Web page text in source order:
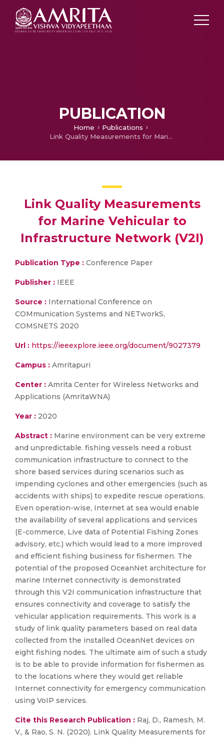
PUBLICATION
Home
Publications
Link Quality Measurements for Marine Vehicular to Infrastructure Network (V2I)
Link Quality Measurements
for Marine Vehicular to
Infrastructure Network (V2I)
Publication Type : Conference Paper
Publisher : IEEE
Source : International Conference on
COMmunication Systems and NETworkS,
COMSNETS 2020
Url : https://ieeexplore.ieee.org/document/9027379
Campus : Amritapuri
Center : Amrita Center for Wireless Networks and
Applications (AmritaWNA)
Year : 2020
Abstract : Marine environment can be very extreme
and unpredictable. fishing vessels need a robust
communication infrastructure to connect to the
shore based services during scenarios such as
impending cyclones and other emergencies (such as
accidents with ships) to expedite rescue operations.
Even operation-wise, Internet at sea would enable
the availability of several applications and services
(E-commerce, Live data of Potential Fishing Zones
advisory, etc.) which would lead to a more improved
and efficient fishing business for fishermen. The
potential of the proposed OceanNet architecture for
marine Internet connectivity is demonstrated
through this V2I communication infrastructure that
ensures connectivity and coverage to satisfy the
vehicular application requirements. This work is a
study of link quality parameters based on real data
collected from the installed OceanNet devices on
eight fishing nodes. The ultimate aim of such a study
is to be able to provide information for fishermen as
to the locations where they would get reliable
Internet connectivity for emergency communication
using VoIP services.
Cite this Research Publication : Raj, D., Ramesh, M.
V., & Rao, S. N. (2020). Link Quality Measurements for